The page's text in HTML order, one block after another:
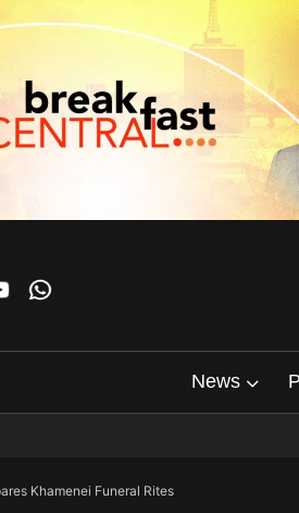
News
Khamenei Funeral Rites